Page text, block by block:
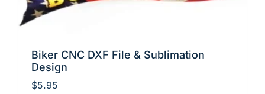
Biker CNC DXF File & Sublimation
Design
$5.95